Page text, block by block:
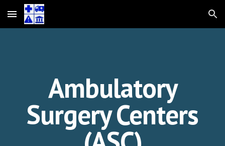
Skip to main content Skip to navigation
Ambulatory
Surgery Centers